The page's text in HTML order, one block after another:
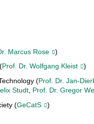
Marcus Rose
)
Prof. Dr. Wolfgang Kleist
)
(Prof. Dr. Jan-
Studt, Prof. Dr. Gregor
(GeCatS )